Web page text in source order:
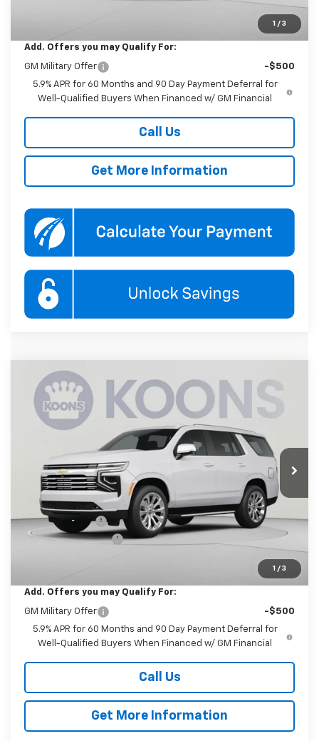
1 / 3
$92,580
Add. Offers you may Qualify For:
GM Military Offer
-$500
5.9% APR for 60 Months and 90 Day Payment Deferral for
Well-Qualified Buyers When Financed w/ GM Financial
Call Us
Get More Information
1 / 3
New 2026Chevrolet Tahoe Premier
Price Drop
Koons White Marsh Chevrolet
1GNS6SKL9TR435567 Stock: KWMTR43556 Model:CK10706
In Transit Ext. Int.
BUY FINANCE
$90,720
KOONS PRICE
Less
MSRP: $91,920
Dealer Discount
-$2,000
Documentation Fee
$800
$90,720
Add. Offers you may Qualify For:
GM Military Offer
-$500
5.9% APR for 60 Months and 90 Day Payment Deferral for
Well-Qualified Buyers When Financed w/ GM Financial
Call Us
Get More Information
Compare Vehicle